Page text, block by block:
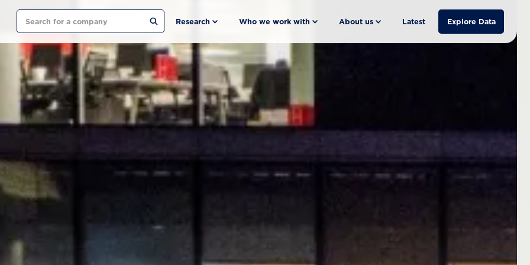
Search Research Who we work with About us Latest Explore Data